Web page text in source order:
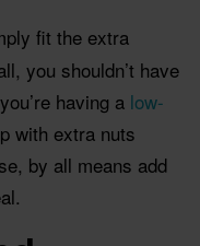
fit the extra
you shouldn’t have
having a low-
with extra nuts
by all means add